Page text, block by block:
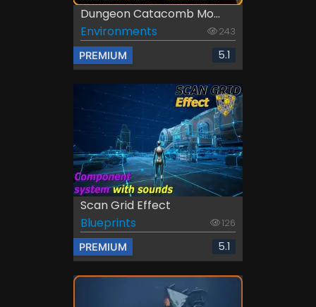
Dungeon Catacomb Mo...
Environments
243
PREMIUM 5.1
Scan Grid Effect
Blueprints
126
PREMIUM 5.1